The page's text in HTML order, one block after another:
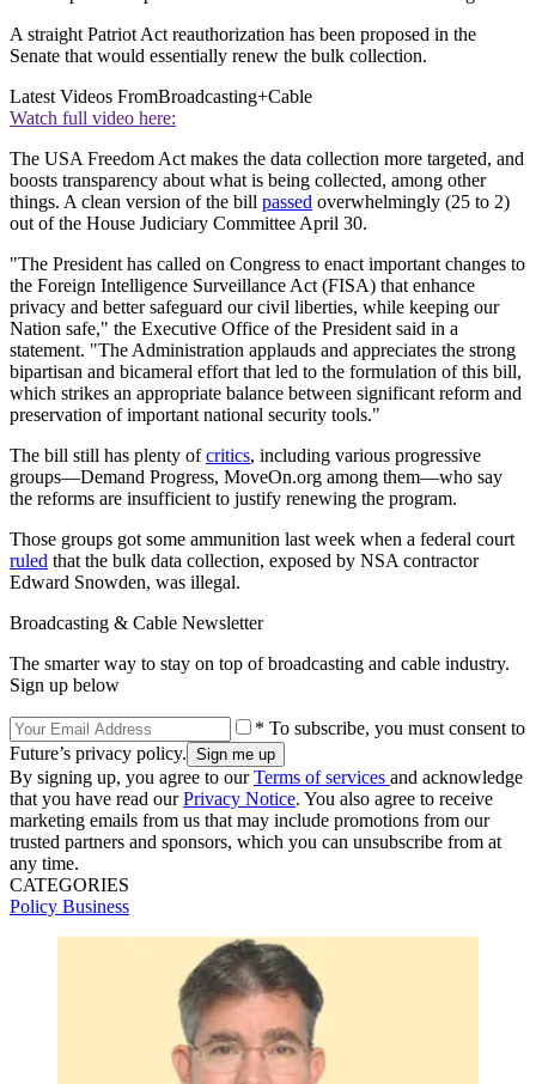
A straight Patriot Act reauthorization has been proposed in the
Senate that would essentially renew the bulk collection.
Latest Videos FromBroadcasting+Cable
Watch full video here:
The USA Freedom Act makes the data collection more targeted, and
boosts transparency about what is being collected, among other
things. A clean version of the bill passed overwhelmingly (25 to 2)
out of the House Judiciary Committee April 30.
"The President has called on Congress to enact important changes to
the Foreign Intelligence Surveillance Act (FISA) that enhance
privacy and better safeguard our civil liberties, while keeping our
Nation safe," the Executive Office of the President said in a
statement. "The Administration applauds and appreciates the strong
bipartisan and bicameral effort that led to the formulation of this bill,
which strikes an appropriate balance between significant reform and
preservation of important national security tools."
The bill still has plenty ofcritics, including various progressive
groups—Demand Progress, MoveOn.org among them—who say
the reforms are insufficient to justify renewing the program.
Those groups got some ammunition last week when a federal court
ruled that the bulk data collection, exposed by NSA contractor
Edward Snowden, was illegal.
Broadcasting & Cable Newsletter
The smarter way to stay on top of broadcasting and cable industry.
Sign up below
* To subscribe, you must consent to
Future’s privacy policy.
By signing up, you agree to ourTerms of services and acknowledge
that you have read ourPrivacy Notice. You also agree to receive
marketing emails from us that may include promotions from our
trusted partners and sponsors, which you can unsubscribe from at
any time.
CATEGORIES
Policy Business